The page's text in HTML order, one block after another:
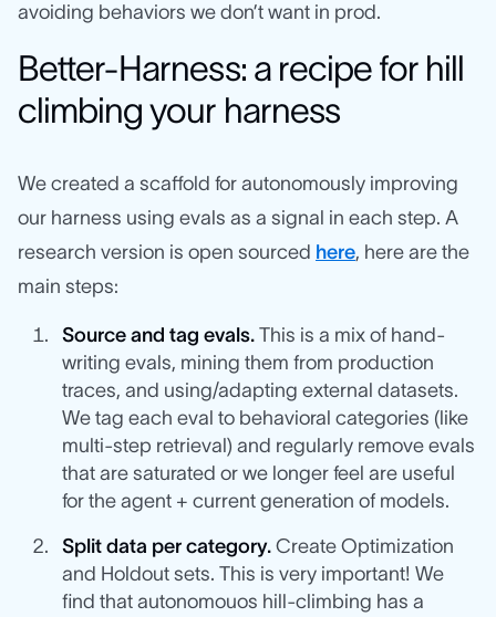
avoiding behaviors we don’t want in prod.
Better-Harness: a recipe for hill
climbing your harness
We created a scaffold for autonomously improving
our harness using evals as a signal in each step. A
research version is open sourced here, here are the
main steps:
Source and tag evals. This is a mix of hand-
writing evals, mining them from production
traces, and using/adapting external datasets.
We tag each eval to behavioral categories (like
multi-step retrieval) and regularly remove evals
that are saturated or we longer feel are useful
for the agent + current generation of models.
Split data per category. Create Optimization
and Holdout sets. This is very important! We
find that autonomouos hill-climbing has a